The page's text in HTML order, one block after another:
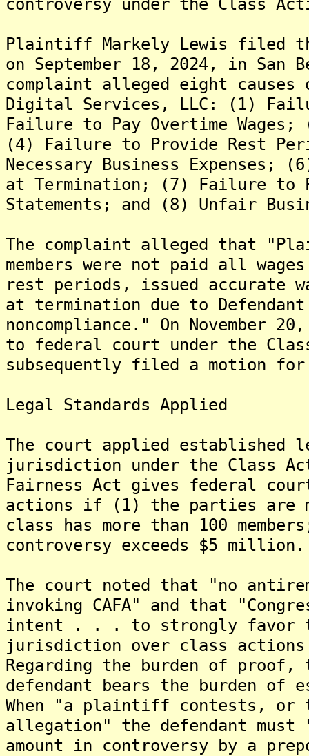
Plaintiff Markely Lewis filed
on September 18, 2024, in San
complaint alleged eight
Digital Services, LLC: (1)
Failure to Pay Overtime
(4) Failure to Provide Rest
Necessary Business Expenses;
at Termination; (7) Failure to
Statements; and (8) Unfair
The complaint alleged that
members were not paid all
rest periods, issued accurate
at termination due to
noncompliance." On November
to federal court under the
subsequently filed a motion for
Legal Standards Applied
The court applied established
jurisdiction under the Class
Fairness Act gives federal
actions if (1) the parties are
class has more than 100
controversy exceeds $5 million.
The court noted that "no
invoking CAFA" and that
intent . . . to strongly favor
jurisdiction over class
Regarding the burden of
defendant bears the burden
When "a plaintiff contests, or
allegation" the defendant
amount in controversy by a